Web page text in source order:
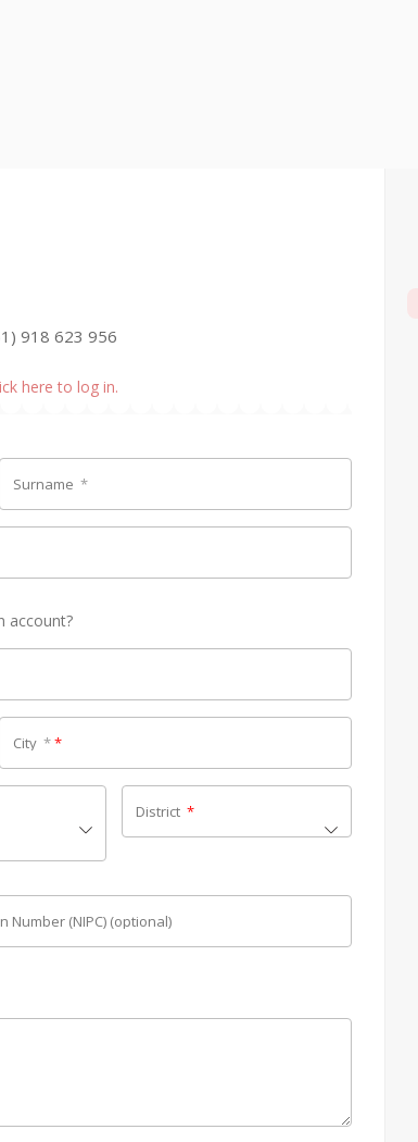
918 623 956
here to log in.
Surname *
account?
City **
District *
Number (NIPC) (optional)